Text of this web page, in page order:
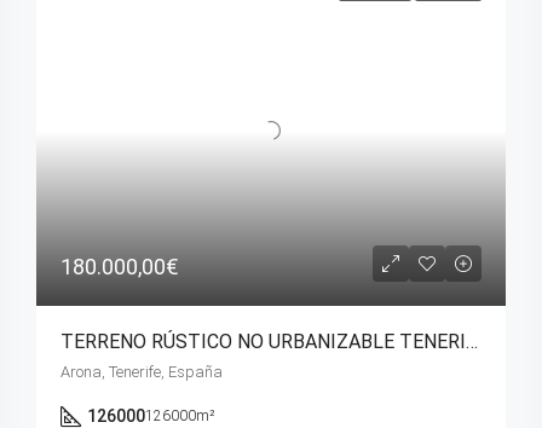
180.000,00€
TERRENO RÚSTICO NO URBANIZABLE TENERIFE ( ARONA)
Arona, Tenerife, España
126000126000m²